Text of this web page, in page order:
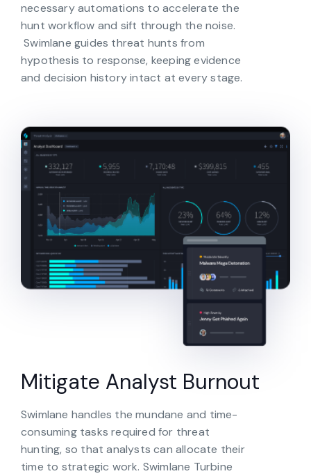
necessary automations to accelerate the
hunt workflow and sift through the noise.
Swimlane guides threat hunts from
hypothesis to response, keeping evidence
and decision history intact at every stage.
Mitigate Analyst Burnout
Swimlane handles the mundane and time-
consuming tasks required for threat
hunting, so that analysts can allocate their
time to strategic work. Swimlane Turbine